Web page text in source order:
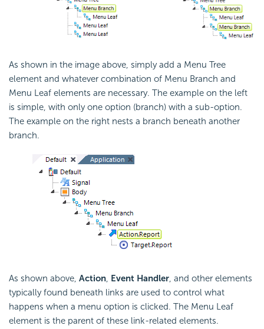
As shown in the image above, simply add a Menu Tree
element and whatever combination of Menu Branch and
Menu Leaf elements are necessary. The example on the left
is simple, with only one option (branch) with a sub-option.
The example on the right nests a branch beneath another
branch.
As shown above, Action, Event Handler, and other elements
typically found beneath links are used to control what
happens when a menu option is clicked. The Menu Leaf
element is the parent of these link-related elements.